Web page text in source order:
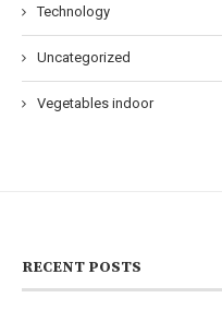
Technology
Uncategorized
Vegetables indoor
RECENT POSTS